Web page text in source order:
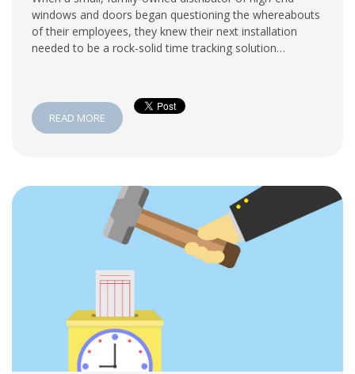
windows and doors began questioning the whereabouts
of their employees, they knew their next installation
needed to be a rock-solid time tracking solution…
READ MORE